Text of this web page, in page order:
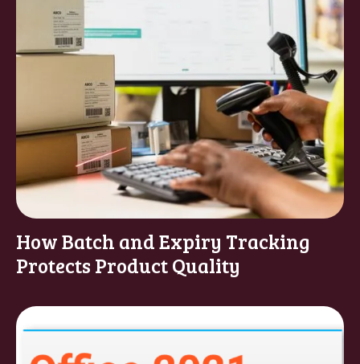
How Batch and Expiry Tracking
Protects Product Quality